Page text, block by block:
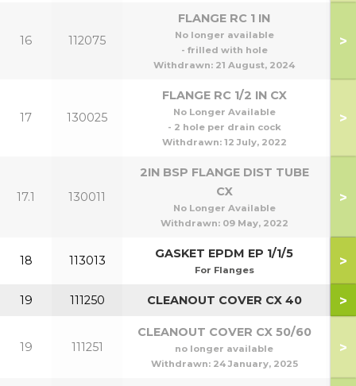
16 112075
FLANGE RC 1 IN
No longer available
- frilled with hole
Withdrawn: 21 August, 2024
>
17 130025
FLANGE RC 1/2 IN CX
No Longer Available
- 2 hole per drain cock
Withdrawn: 12 July, 2022
>
17.1 130011
2IN BSP FLANGE DIST TUBE
CX
No Longer Available
Withdrawn: 09 May, 2022
>
18 113013 GASKET EPDM EP 1/1/5
For Flanges
>
19 111250 CLEANOUT COVER CX 40 >
19 111251
CLEANOUT COVER CX 50/60
no longer available
Withdrawn: 24 January, 2025
>